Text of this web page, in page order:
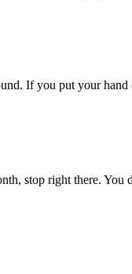
If you put your
stop right there. You